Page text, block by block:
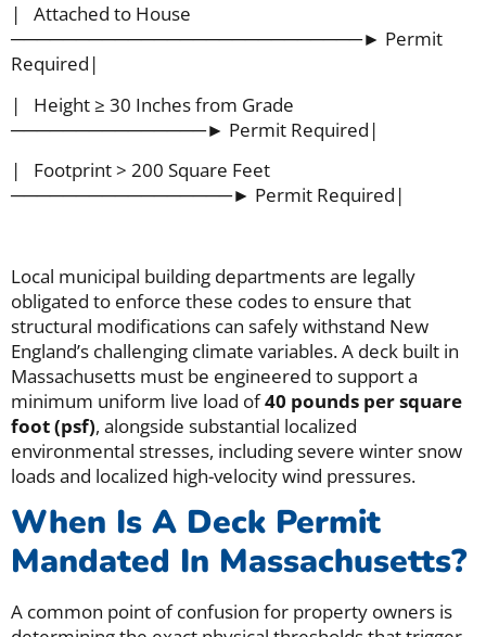
| Attached to House
───────────────────────────► Permit
Required|
| Height ≥ 30 Inches from Grade
───────────────► Permit Required|
| Footprint > 200 Square Feet
─────────────────► Permit Required|
Local municipal building departments are legally
obligated to enforce these codes to ensure that
structural modifications can safely withstand New
England’s challenging climate variables. A deck built in
Massachusetts must be engineered to support a
minimum uniform live load of40 pounds per square
foot (psf), alongside substantial localized
environmental stresses, including severe winter snow
loads and localized high-velocity wind pressures.
When Is A Deck Permit
Mandated In Massachusetts?
A common point of confusion for property owners is